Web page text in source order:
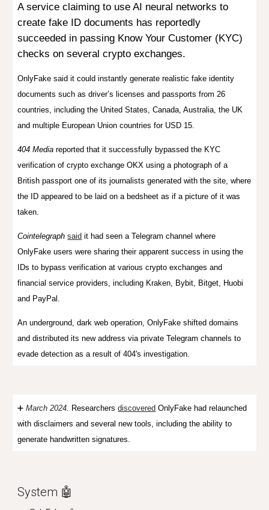
A service claiming to use AI neural networks to
create fake ID documents has reportedly
succeeded in passing Know Your Customer (KYC)
checks on several crypto exchanges.
OnlyFake said it could instantly generate realistic fake identity
documents such as driver’s licenses and passports from 26
countries, including the United States, Canada, Australia, the UK
and multiple European Union countries for USD 15.
404 Media reported that it successfully bypassed the KYC
verification of crypto exchange OKX using a photograph of a
British passport one of its journalists generated with the site, where
the ID appeared to be laid on a bedsheet as if a picture of it was
taken.
Cointelegraph said it had seen aTelegram channel where
OnlyFake users were sharing their apparent success in using the
IDs to bypass verification at various crypto exchanges and
financial service providers, including Kraken, Bybit, Bitget, Huobi
and PayPal.
An underground, dark web operation, OnlyFake shifted domains
and distributed its new address via private Telegram channels to
evade detection as a result of 404's investigation.
➕March 2024. Researchersdiscovered OnlyFake had relaunched
with disclaimers and several new tools, including the ability to
generate handwritten signatures.
System 🤖